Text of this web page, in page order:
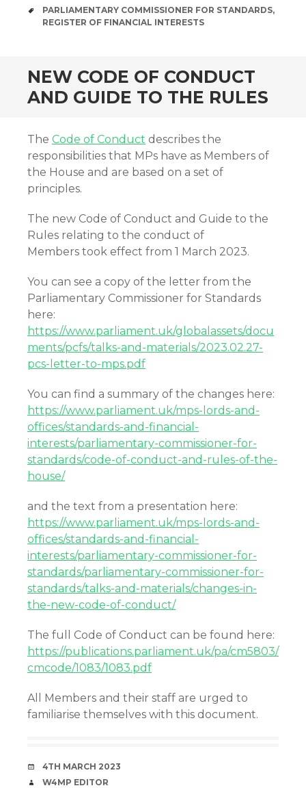
TAGS
PARLIAMENTARY COMMISSIONER FOR STANDARDS,
REGISTER OF FINANCIAL INTERESTS
NEW CODE OF CONDUCT
AND GUIDE TO THE RULES
The Code of Conduct describes the
responsibilities that MPs have as Members of
the House and are based on a set of
principles.
The new Code of Conduct and Guide to the
Rules relating to the conduct of
Members took effect from 1 March 2023.
You can see a copy of the letter from the
Parliamentary Commissioner for Standards
here:
https://www.parliament.uk/globalassets/docu
ments/pcfs/talks-and-materials/2023.02.27-
pcs-letter-to-mps.pdf
You can find a summary of the changes here:
https://www.parliament.uk/mps-lords-and-
offices/standards-and-financial-
interests/parliamentary-commissioner-for-
standards/code-of-conduct-and-rules-of-the-
house/
and the text from a presentation here:
https://www.parliament.uk/mps-lords-and-
offices/standards-and-financial-
interests/parliamentary-commissioner-for-
standards/parliamentary-commissioner-for-
standards/talks-and-materials/changes-in-
the-new-code-of-conduct/
The full Code of Conduct can be found here:
https://publications.parliament.uk/pa/cm5803/
cmcode/1083/1083.pdf
All Members and their staff are urged to
familiarise themselves with this document.
DATE
4TH MARCH 2023
AUTHOR
W4MP EDITOR